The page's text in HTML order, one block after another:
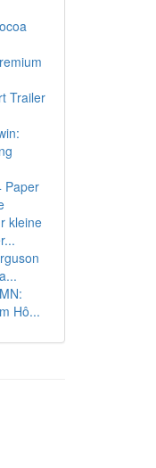
Trailer
Paper
kleine
Hô...